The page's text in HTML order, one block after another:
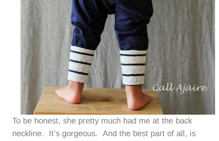
To be honest, she pretty much had me at the back
neckline. It’s gorgeous. And the best part of all, is